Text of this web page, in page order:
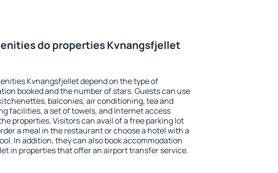
do properties Kvnangsfjellet
Kvnangsfjellet depend on the type of
booked and the number of stars. Guests can use
balconies, air conditioning, tea and
facilities, a set of towels, and Internet access
properties. Visitors can avail of a free parking lot
a meal in the restaurant or choose a hotel with a
In addition, they can also book accommodation
in properties that offer an airport transfer service.